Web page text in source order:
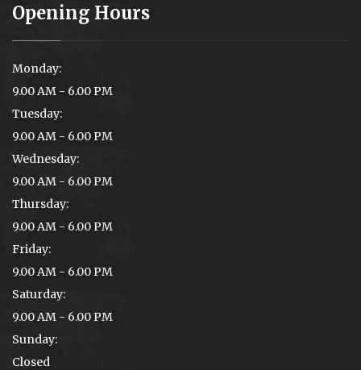
Opening Hours
Monday:
9.00 AM - 6.00 PM
Tuesday:
9.00 AM - 6.00 PM
Wednesday:
9.00 AM - 6.00 PM
Thursday:
9.00 AM - 6.00 PM
Friday:
9.00 AM - 6.00 PM
Saturday:
9.00 AM - 6.00 PM
Sunday:
Closed